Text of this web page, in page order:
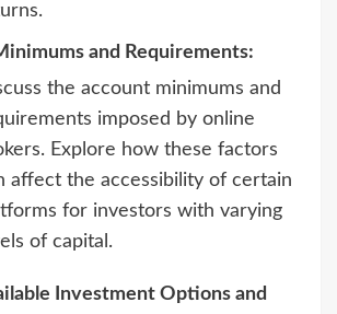
and Requirements:
the account minimums and
imposed by online
Explore how these factors
affect the accessibility of certain
for investors with varying
of capital.
Investment Options and